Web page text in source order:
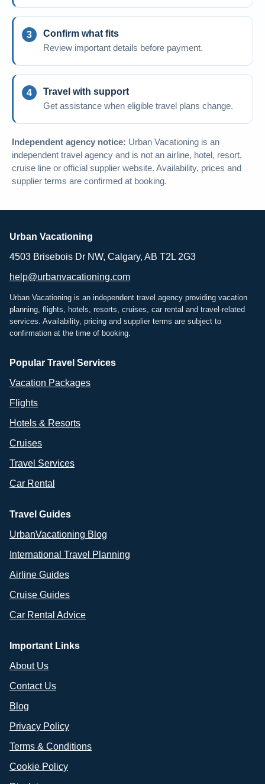
Confirm what fits
Review important details before payment.
Travel with support
Get assistance when eligible travel plans change.
Independent agency notice: Urban Vacationing is an
independent travel agency and is not an airline, hotel, resort,
cruise line or official supplier website. Availability, prices and
supplier terms are confirmed at booking.
Urban Vacationing
4503 Brisebois Dr NW, Calgary, AB T2L 2G3
help@urbanvacationing.com
Urban Vacationing is an independent travel agency providing vacation
planning, flights, hotels, resorts, cruises, car rental and travel-related
services. Availability, pricing and supplier terms are subject to
confirmation at the time of booking.
Popular Travel Services
Vacation Packages
Flights
Hotels & Resorts
Cruises
Travel Services
Car Rental
Travel Guides
UrbanVacationing Blog
International Travel Planning
Airline Guides
Cruise Guides
Car Rental Advice
Important Links
About Us
Contact Us
Blog
Privacy Policy
Terms & Conditions
Cookie Policy